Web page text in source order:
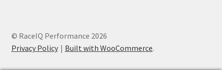
© RaceIQ Performance 2026
Privacy Policy
Built with WooCommerce.